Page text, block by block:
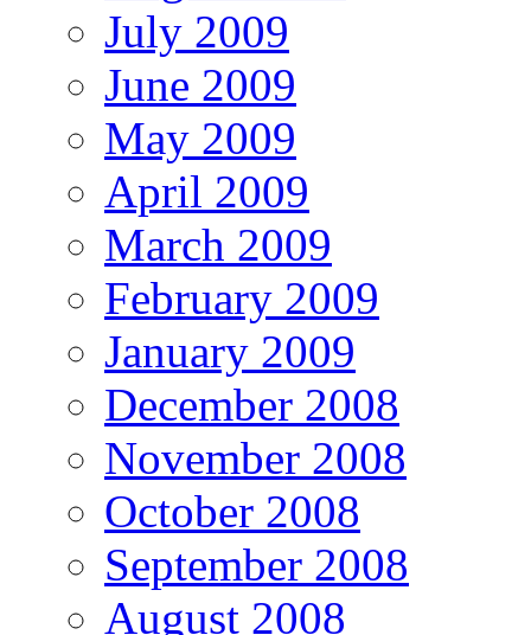
July 2009
June 2009
May 2009
April 2009
March 2009
February 2009
January 2009
December 2008
November 2008
October 2008
September 2008
August 2008